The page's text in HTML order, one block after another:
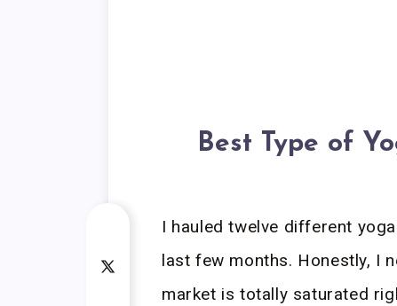
Best Type of
I hauled twelve different
last few months. Honestly, I
market is totally saturated